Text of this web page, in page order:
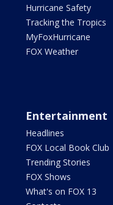
Hurricane Safety
Tracking the Tropics
MyFoxHurricane
FOX Weather
Entertainment
Headlines
FOX Local Book Club
Trending Stories
FOX Shows
What's on FOX 13